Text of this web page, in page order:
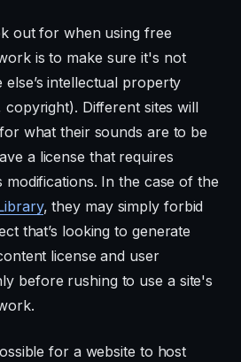
out for when using free
is to make sure it's not
intellectual property
copyright). Different sites will
what their sounds are to be
a license that requires
In the case of the
, they may simply forbid
that’s looking to generate
license and user
before rushing to use a site's
for a website to host